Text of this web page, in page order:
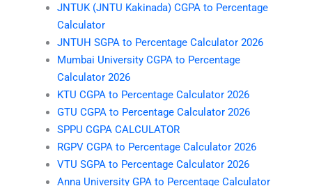
JNTUK (JNTU Kakinada) CGPA to Percentage
Calculator
JNTUH SGPA to Percentage Calculator 2026
Mumbai University CGPA to Percentage
Calculator 2026
KTU CGPA to Percentage Calculator 2026
GTU CGPA to Percentage Calculator 2026
SPPU CGPA CALCULATOR
RGPV CGPA to Percentage Calculator 2026
VTU SGPA to Percentage Calculator 2026
Anna University GPA to Percentage Calculator